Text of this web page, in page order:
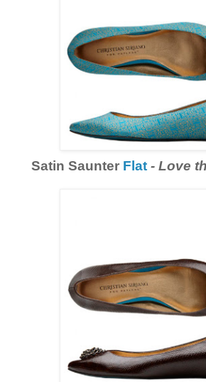
Satin Saunter Flat- Love